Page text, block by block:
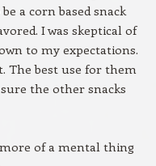
a corn based snack
I was skeptical of
to my expectations.
The best use for them
the other snacks
of a mental thing